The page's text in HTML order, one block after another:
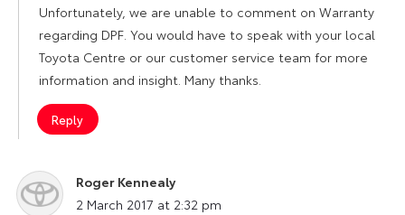
Unfortunately, we are unable to comment on Warranty
regarding DPF. You would have to speak with your local
Toyota Centre or our customer service team for more
information and insight. Many thanks.
Reply
Roger Kennealy
says:
2 March 2017 at 2:32 pm